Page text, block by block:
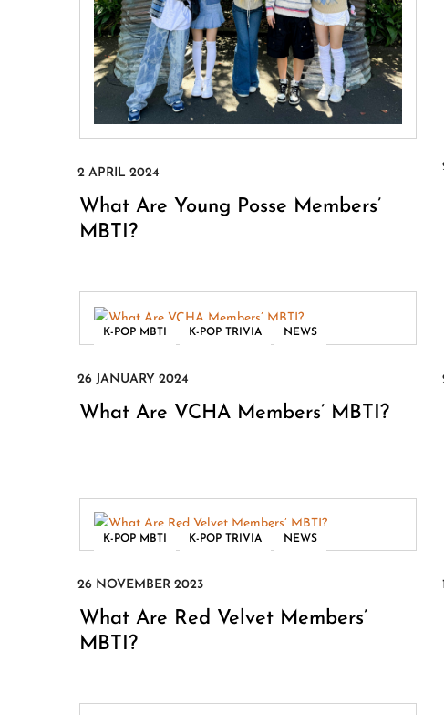
What Are Young Posse Members’
MBTI?
K-POP MBTI K-POP TRIVIA NEWS
What Are VCHA Members’ MBTI?
K-POP MBTI K-POP TRIVIA NEWS
What Are Red Velvet Members’
MBTI?